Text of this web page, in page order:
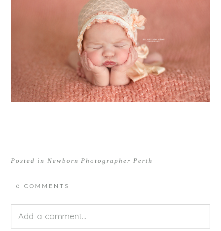
Posted in Newborn Photographer Perth
0 COMMENTS
Add a comment...